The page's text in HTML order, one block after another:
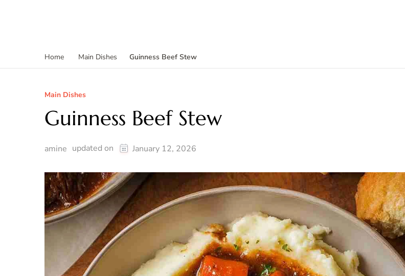
Home Main Dishes Guinness Beef Stew
Main Dishes
Guinness Beef Stew
amine updated on January 12, 2026